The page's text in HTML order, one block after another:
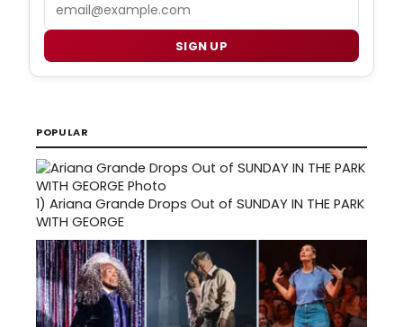
SIGN UP
POPULAR
1) Ariana Grande Drops Out of SUNDAY IN THE PARK
WITH GEORGE